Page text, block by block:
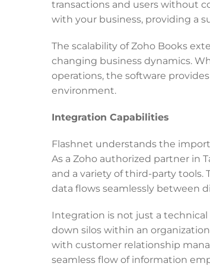
transactions and users without
with your business, providing a
The scalability of Zoho Books
changing business dynamics.
operations, the software
environment.
Integration Capabilities
Flashnet understands the
As a Zoho authorized partner in
and a variety of third-party
data flows seamlessly between
Integration is not just a technical
down silos within an
with customer relationship
seamless flow of information